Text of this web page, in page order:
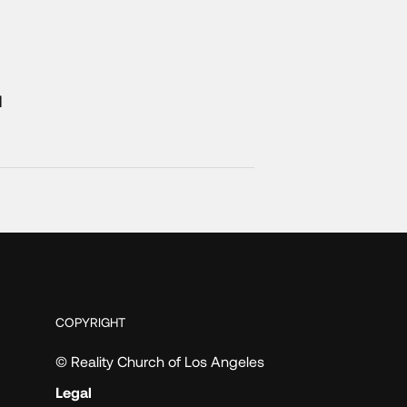
COPYRIGHT
© Reality Church of Los Angeles
Legal